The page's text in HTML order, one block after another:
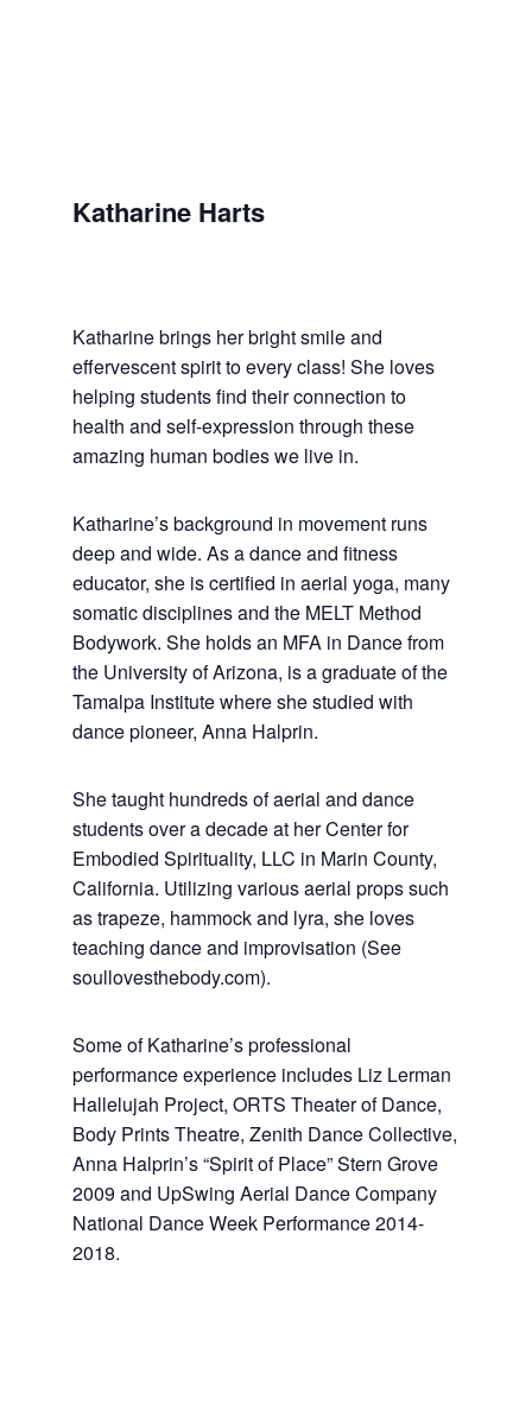
Katharine Harts
Katharine brings her bright smile and
effervescent spirit to every class! She loves
helping students find their connection to
health and self-expression through these
amazing human bodies we live in.
Katharine’s background in movement runs
deep and wide. As a dance and fitness
educator, she is certified in aerial yoga, many
somatic disciplines and the MELT Method
Bodywork. She holds an MFA in Dance from
the University of Arizona, is a graduate of the
Tamalpa Institute where she studied with
dance pioneer, Anna Halprin.
She taught hundreds of aerial and dance
students over a decade at her Center for
Embodied Spirituality, LLC in Marin County,
California. Utilizing various aerial props such
as trapeze, hammock and lyra, she loves
teaching dance and improvisation (See
soullovesthebody.com).
Some of Katharine’s professional
performance experience includes Liz Lerman
Hallelujah Project, ORTS Theater of Dance,
Body Prints Theatre, Zenith Dance Collective,
Anna Halprin’s “Spirit of Place” Stern Grove
2009 and UpSwing Aerial Dance Company
National Dance Week Performance 2014-
2018.